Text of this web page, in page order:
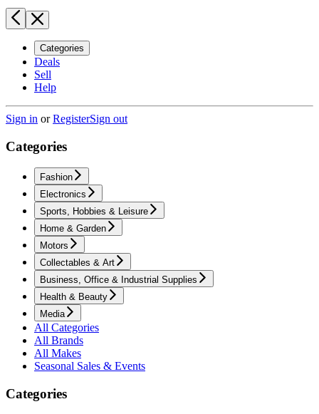
Categories
Deals
Sell
Help
Sign in orRegisterSign out
Categories
Fashion
Electronics
Sports, Hobbies & Leisure
Home & Garden
Motors
Collectables & Art
Business, Office & Industrial Supplies
Health & Beauty
Media
All Categories
All Brands
All Makes
Seasonal Sales & Events
Categories